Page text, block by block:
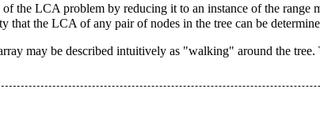
the LCA problem by reducing it to an instance of the range
that the LCA of any pair of nodes in the tree can be
may be described intuitively as "walking" around the